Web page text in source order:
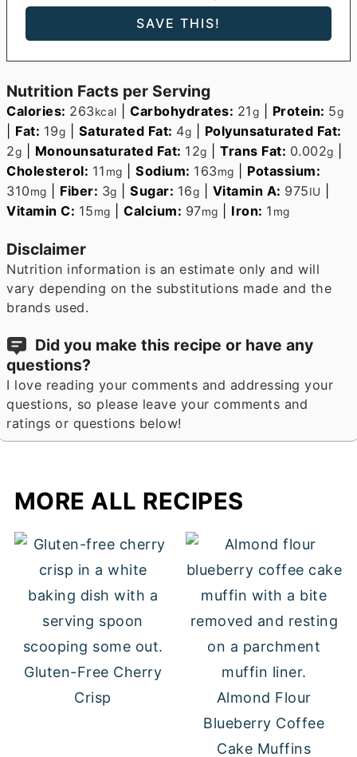
Nutrition Facts per Serving
Calories: 263kcal |Carbohydrates: 21g Protein: 5g
Fat: 19g Saturated Fat: 4g
Polyunsaturated Fat:
2g Monounsaturated Fat: 12g |Trans Fat: 0.002g
Cholesterol: 11 mg |Sodium: 163mg
Potassium:
310mg Fiber: 3g |Sugar: 16g Vitamin A: 975IU
Vitamin C: 15mg |Calcium: 97mg Iron: 1 mg
Disclaimer
Nutrition information is an estimate only and will
vary depending on the substitutions made and the
brands used.
Did you make this recipe or have any
questions?
I love reading your comments and addressing your
questions, so please leave your comments and
ratings or questions below!
MORE ALL RECIPES
Gluten-Free Cherry
Crisp
Almond Flour
Blueberry Coffee
Cake Muffins